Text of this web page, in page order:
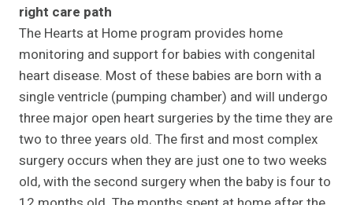
right care path
The Hearts at Home program provides home
monitoring and support for babies with congenital
heart disease. Most of these babies are born with a
single ventricle (pumping chamber) and will undergo
three major open heart surgeries by the time they are
two to three years old. The first and most complex
surgery occurs when they are just one to two weeks
old, with the second surgery when the baby is four to